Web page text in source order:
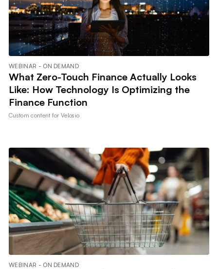
WEBINAR - ON DEMAND
What Zero-Touch Finance Actually Looks
Like: How Technology Is Optimizing the
Finance Function
Custom content forVelosio
WEBINAR - ON DEMAND